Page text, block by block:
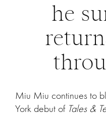
he
Miu Miu continues to
York debut of Tales &